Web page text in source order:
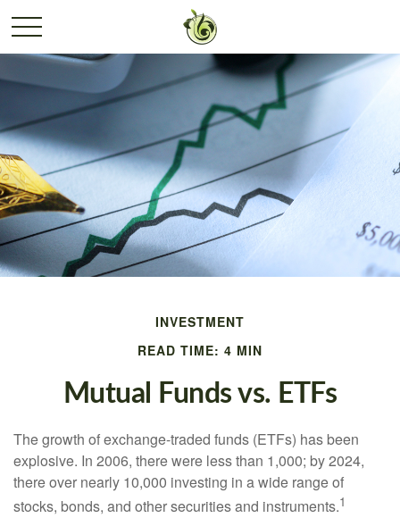
INVESTMENT
READ TIME: 4 MIN
Mutual Funds vs. ETFs
The growth of exchange-traded funds (ETFs) has been
explosive. In 2006, there were less than 1,000; by 2024,
there over nearly 10,000 investing in a wide range of
stocks, bonds, and other securities and instruments.1